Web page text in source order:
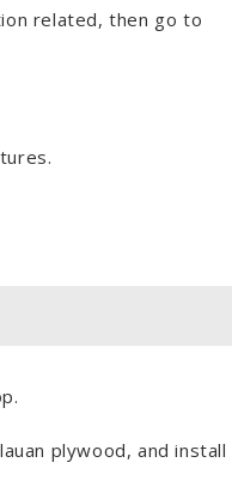
related, then go to
plywood, and install